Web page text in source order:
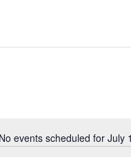
No events scheduled for July